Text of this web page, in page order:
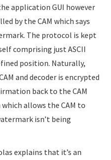
application GUI however
by the CAM which says
The protocol is kept
comprising just ASCII
position. Naturally,
and decoder is encrypted
back to the CAM
allows the CAM to
isn’t being
explains that it’s an